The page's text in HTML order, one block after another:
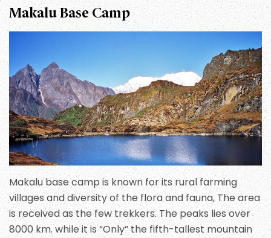
Makalu Base Camp
Makalu base camp is known for its rural farming
villages and diversity of the flora and fauna, The area
is received as the few trekkers. The peaks lies over
8000 km. while it is “Only” the fifth-tallest mountain